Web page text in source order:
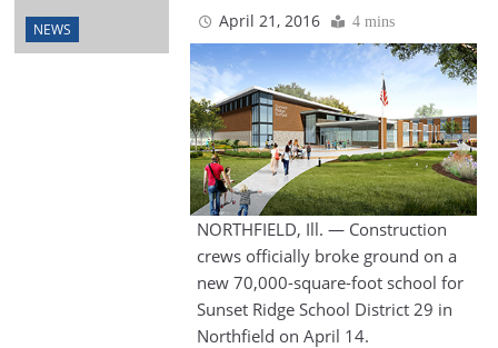
NEWS April 21, 2016 4 mins
NORTHFIELD, Ill. — Construction
crews officially broke ground on a
new 70,000-square-foot school for
Sunset Ridge School District 29 in
Northfield on April 14.